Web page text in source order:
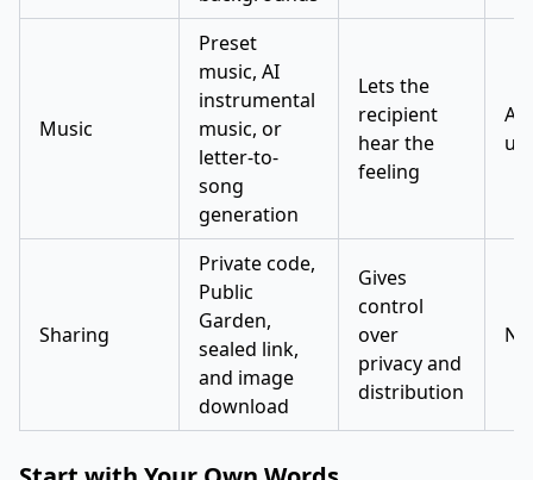
Music
Preset
music, AI
instrumental
music, or
letter-to-
song
generation
Lets the
recipient
hear the
feeling
AI
Sharing
Private code,
Public
Garden,
sealed link,
and image
download
Gives
control
over
privacy and
distribution
No